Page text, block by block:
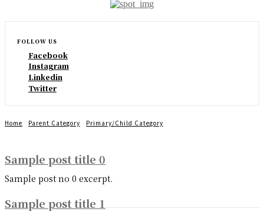
Sample post title 0
Sample post no 0 excerpt.
Sample post title 1
FOLLOW US
Facebook
Instagram
Linkedin
Twitter
Home Parent Category Primary/Child Category